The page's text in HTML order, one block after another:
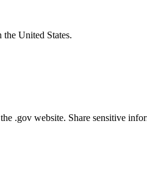
United States.
.gov website. Share sensitive